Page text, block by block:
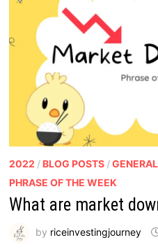
2022 / BLOG POSTS/GENERAL
PHRASE OF THE WEEK
What are market
by riceinvestingjourney